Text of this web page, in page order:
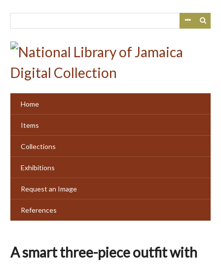
Home
Items
Collections
Exhibitions
Request an Image
References
A smart three-piece outfit with